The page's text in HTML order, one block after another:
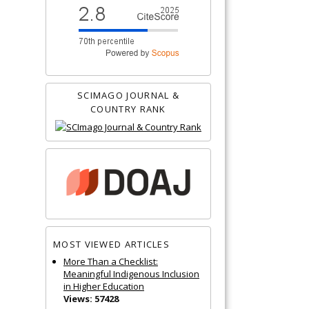
SCIMAGO JOURNAL &
COUNTRY RANK
MOST VIEWED ARTICLES
More Than a Checklist:
Meaningful Indigenous Inclusion
in Higher Education
Views: 57428